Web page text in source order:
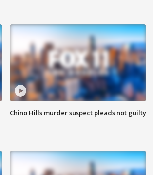
Chino Hills murder suspect pleads not guilty